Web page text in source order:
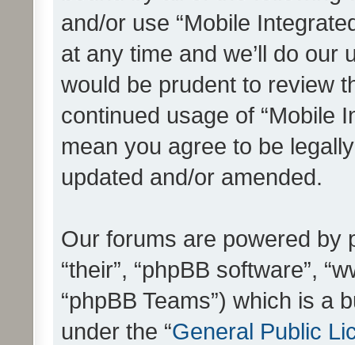
and/or use “Mobile
at any time and we’ll do our
would be prudent to review
continued usage of “Mobile
mean you agree to be
updated and/or amended.
Our forums are powered by
“their”, “phpBB software”,
“phpBB Teams”) which is a
under the “General Public